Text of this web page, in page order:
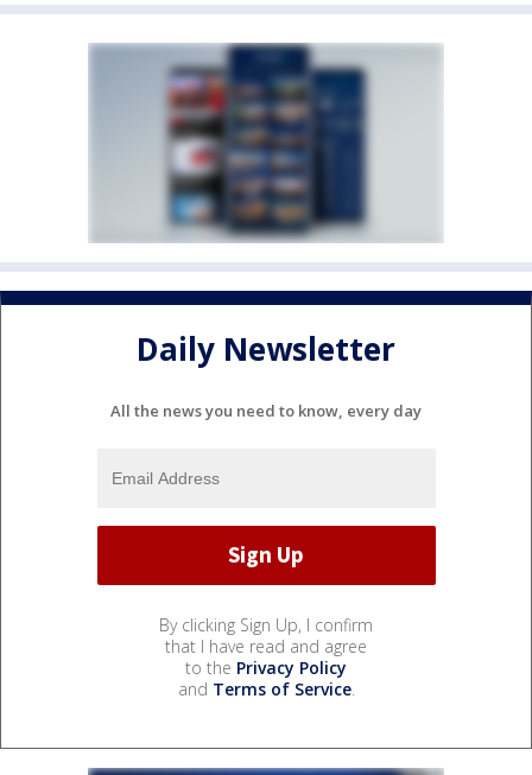
Daily Newsletter
All the news you need to know, every day
By clicking Sign Up, I confirm
that I have read and agree
to the Privacy Policy
and Terms of Service.